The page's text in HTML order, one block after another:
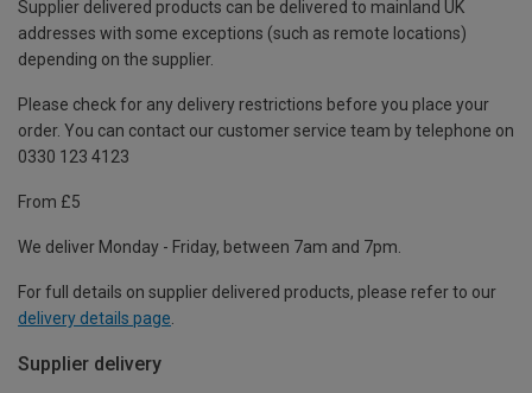
Supplier delivered products can be delivered to mainland UK
addresses with some exceptions (such as remote locations)
depending on the supplier.
Please check for any delivery restrictions before you place your
order. You can contact our customer service team by telephone on
0330 123 4123
From £5
We deliver Monday - Friday, between 7am and 7pm.
For full details on supplier delivered products, please refer to our
delivery details page
Supplier delivery